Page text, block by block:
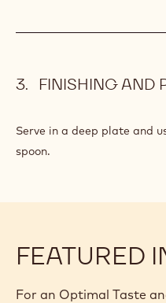
FINISHING AND
Serve in a deep plate and
spoon.
FEATURED
For an Optimal Taste